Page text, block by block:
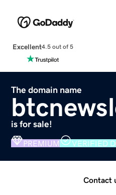
Excellent4.5 out of 5
The domain name
is for sale!
PREMIUM VERIFIED
Contact